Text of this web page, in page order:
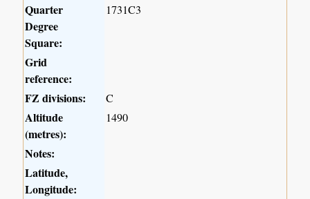
Quarter
Degree
Square:
1731C3
Grid
reference:
FZ divisions:
C
Altitude
(metres):
1490
Notes:
Latitude,
Longitude: